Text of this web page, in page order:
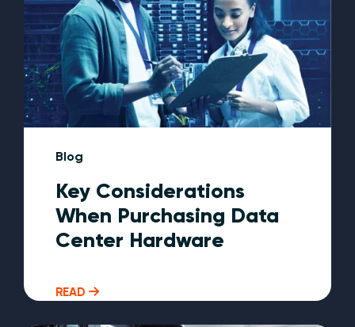
Blog
Key Considerations
When Purchasing Data
Center Hardware
READ